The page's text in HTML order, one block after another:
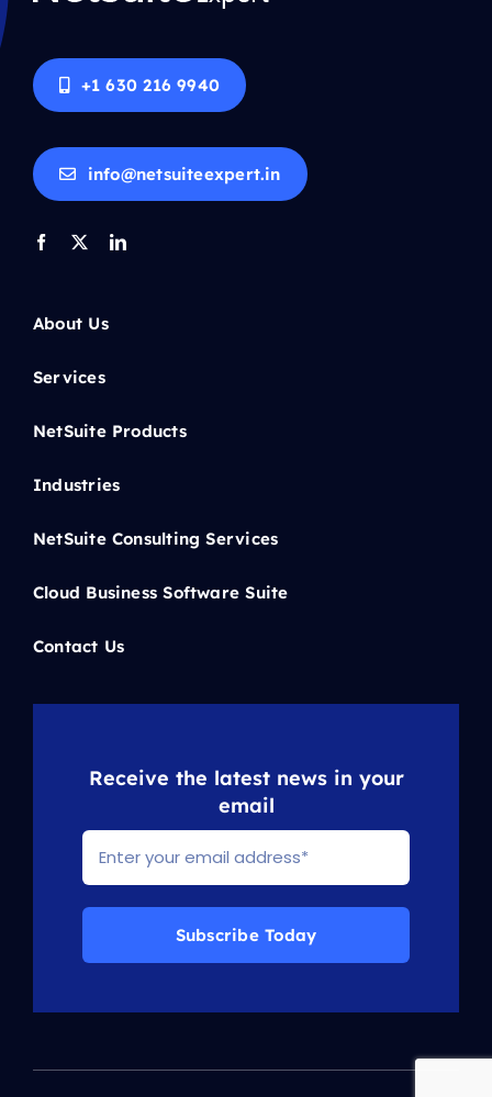
+1 630 216 9940
info@netsuiteexpert.in
About Us
Services
NetSuite Products
Industries
NetSuite Consulting Services
Cloud Business Software Suite
Contact Us
Receive the latest news in your
email
Subscribe Today